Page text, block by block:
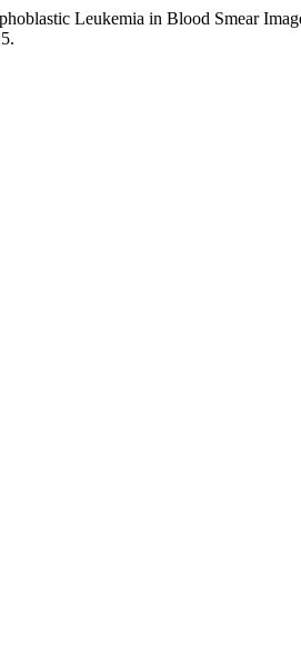
Leukemia in Blood Smear